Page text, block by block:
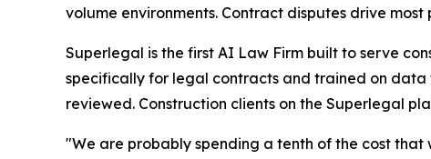
volume environments. Contract disputes drive
Superlegal is the first AI Law Firm built to serve
specifically for legal contracts and trained on
reviewed. Construction clients on the Superlegal
"We are probably spending a tenth of the cost